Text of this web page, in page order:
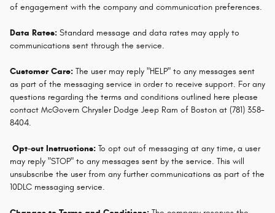
of engagement with the company and communication preferences.
Data Rates: Standard message and data rates may apply to
communications sent through the service.
Customer Care: The user may reply "HELP" to any messages sent
as part of the messaging service in order to receive support. For any
questions regarding the terms and conditions outlined here please
contact McGovern Chrysler Dodge Jeep Ram of Boston at (781) 358-
8404.
Opt-out Instructions: To opt out of messaging at any time, a user
may reply "STOP" to any messages sent by the service. This will
unsubscribe the user from any further communications as part of the
10DLC messaging service.